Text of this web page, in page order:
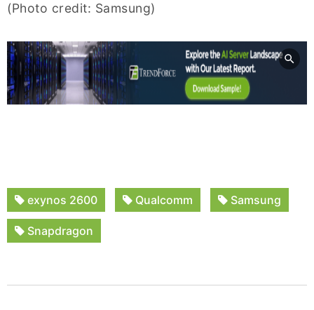
(Photo credit: Samsung)
exynos 2600 Qualcomm Samsung
Snapdragon